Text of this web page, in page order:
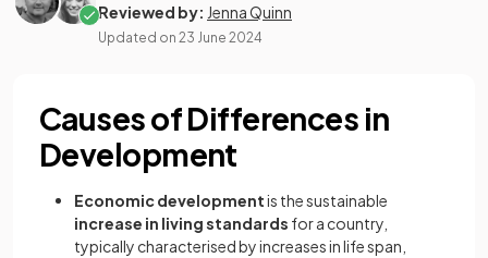
Reviewed by: Jenna Quinn
Updated on 23 June 2024
Causes of Differences in
Development
Economic developmentis the sustainable
increase in living standards for a country,
typically characterised by increases in life span,